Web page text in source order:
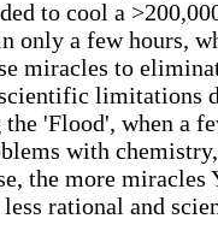
to cool a
only a few hours,
miracles to
limitations
'Flood', when a
with
the more miracles
rational and